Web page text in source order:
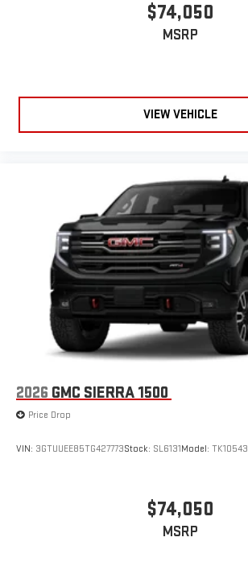
$74,050
MSRP
VIEW VEHICLE
2026 GMC SIERRA 1500
Price Drop
VIN: 3GTUUEE85TG427773Stock: SL6131Model: TK10543
$74,050
MSRP